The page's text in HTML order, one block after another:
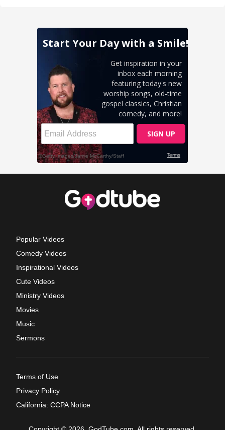
Popular Videos
Comedy Videos
Inspirational Videos
Cute Videos
Ministry Videos
Movies
Music
Sermons
Terms of Use
Privacy Policy
California: CCPA Notice